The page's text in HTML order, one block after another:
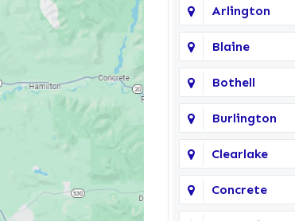
Arlington
Blaine
Bothell
Burlington
Clearlake
Concrete